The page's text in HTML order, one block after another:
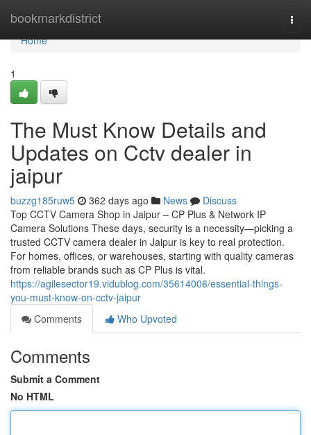
bookmarkdistrict
Home
Home
1
The Must Know Details and
Updates on Cctv dealer in
jaipur
buzzg185ruw5 362 days ago News
Discuss
Top CCTV Camera Shop in Jaipur – CP Plus & Network IP
Camera Solutions These days, security is a necessity—picking a
trusted CCTV camera dealer in Jaipur is key to real protection.
For homes, offices, or warehouses, starting with quality cameras
from reliable brands such as CP Plus is vital.
https://agilesector19.vidublog.com/35614006/essential-things-
you-must-know-on-cctv-jaipur
Comments
Who Upvoted
Comments
Submit a Comment
No HTML